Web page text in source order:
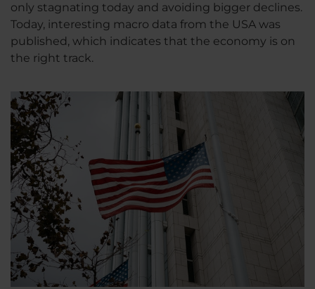
only stagnating today and avoiding bigger declines.
Today, interesting macro data from the USA was
published, which indicates that the economy is on
the right track.